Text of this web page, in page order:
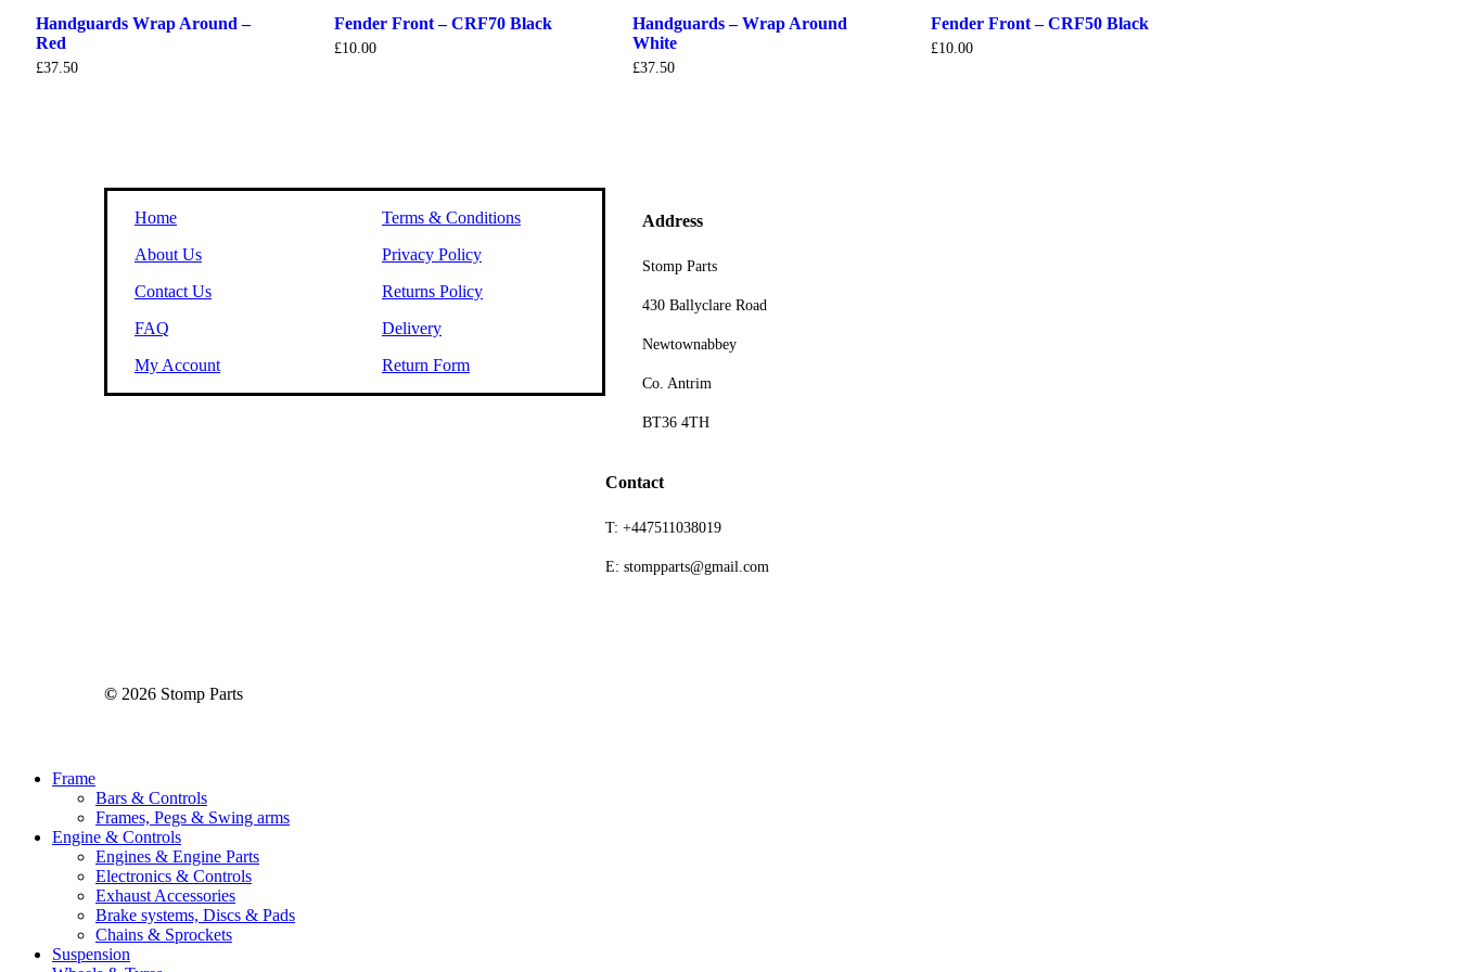
Handguards Wrap Around –
Red
£37.50
Fender Front – CRF70 Black
£10.00
Handguards – Wrap Around
White
£37.50
Fender Front – CRF50 Black
£10.00
Home
About Us
Contact Us
FAQ
My Account
Terms & Conditions
Privacy Policy
Returns Policy
Delivery
Return Form
Address
Stomp Parts
430 Ballyclare Road
Newtownabbey
Co. Antrim
BT36 4TH
Contact
T: +447511038019
E: stompparts@gmail.com
© 2026 Stomp Parts
Close
Frame
Bars & Controls
Frames, Pegs & Swing arms
Engine & Controls
Engines & Engine Parts
Electronics & Controls
Exhaust Accessories
Brake systems, Discs & Pads
Chains & Sprockets
Suspension